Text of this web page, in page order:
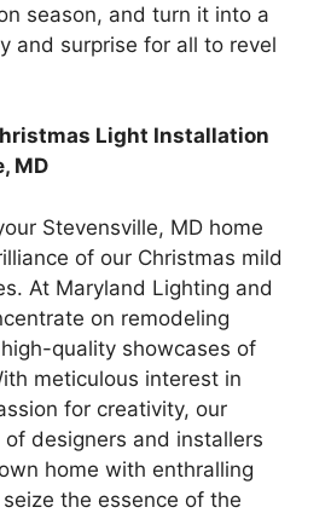
season, and turn it into a
and surprise for all to revel
Light Installation
MD
Stevensville, MD home
of our Christmas mild
At Maryland Lighting and
on remodeling
quality showcases of
meticulous interest in
for creativity, our
designers and installers
home with enthralling
the essence of the